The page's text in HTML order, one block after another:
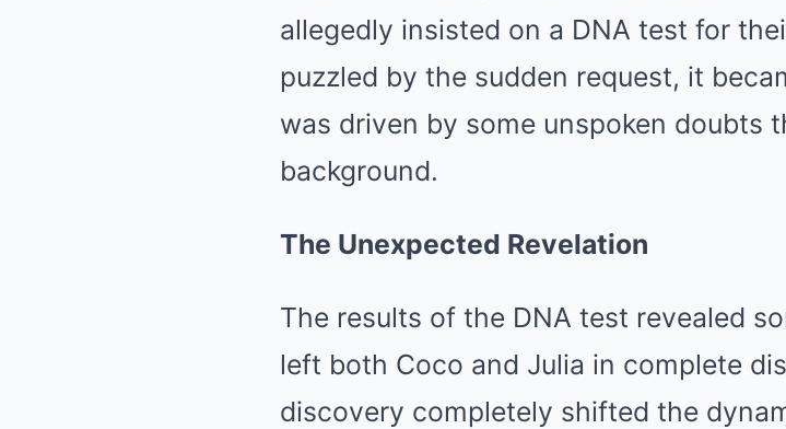
allegedly insisted on a DNA test for
puzzled by the sudden request, it
was driven by some unspoken doubts
background.
The Unexpected Revelation
The results of the DNA test revealed
left both Coco and Julia in complete
discovery completely shifted the